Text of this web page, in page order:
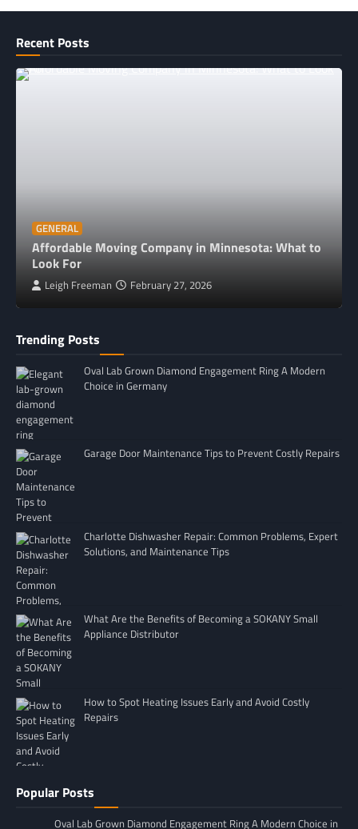
Recent Posts
GENERAL
Affordable Moving Company in Minnesota: What to
Look For
Leigh Freeman February 27, 2026
Trending Posts
Oval Lab Grown Diamond Engagement Ring A Modern
Choice in Germany
Garage Door Maintenance Tips to Prevent Costly Repairs
Charlotte Dishwasher Repair: Common Problems, Expert
Solutions, and Maintenance Tips
What Are the Benefits of Becoming a SOKANY Small
Appliance Distributor
How to Spot Heating Issues Early and Avoid Costly
Repairs
Popular Posts
Oval Lab Grown Diamond Engagement Ring A Modern Choice in